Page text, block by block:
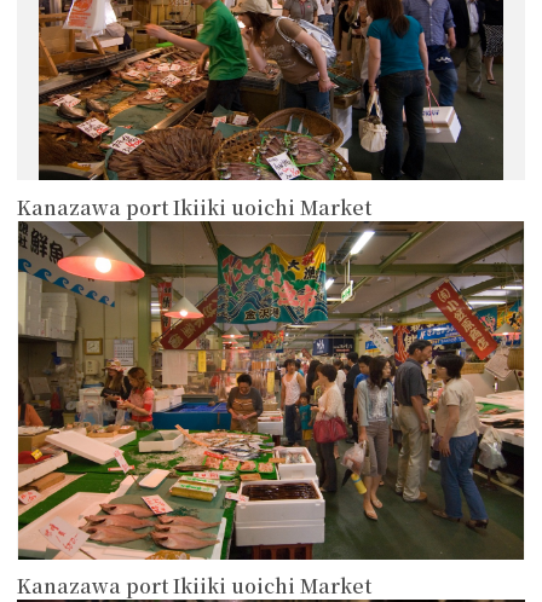
Kanazawa port Ikiiki uoichi Market
Kanazawa port Ikiiki uoichi Market
more